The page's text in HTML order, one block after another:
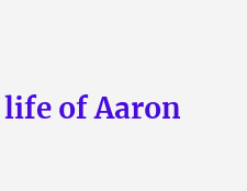
life of Aaron